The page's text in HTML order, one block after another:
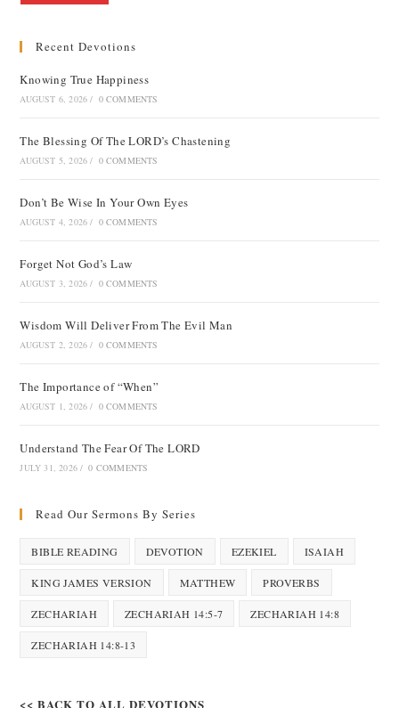
Recent Devotions
Knowing True Happiness
AUGUST 6, 2026 / 0 COMMENTS
The Blessing Of The LORD’s Chastening
AUGUST 5, 2026 / 0 COMMENTS
Don’t Be Wise In Your Own Eyes
AUGUST 4, 2026 / 0 COMMENTS
Forget Not God’s Law
AUGUST 3, 2026 / 0 COMMENTS
Wisdom Will Deliver From The Evil Man
AUGUST 2, 2026 / 0 COMMENTS
The Importance of “When”
AUGUST 1, 2026 / 0 COMMENTS
Understand The Fear Of The LORD
JULY 31, 2026 / 0 COMMENTS
Read Our Sermons By Series
BIBLE READING DEVOTION EZEKIEL ISAIAH
KING JAMES VERSION MATTHEW PROVERBS
ZECHARIAH ZECHARIAH 14:5-7 ZECHARIAH 14:8
ZECHARIAH 14:8-13
<< BACK TO ALL DEVOTIONS